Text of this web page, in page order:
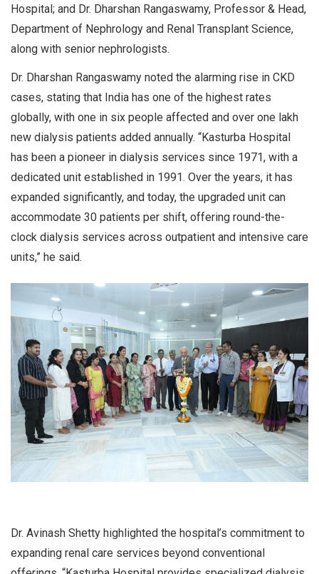
Hospital; and Dr. Dharshan Rangaswamy, Professor & Head,
Department of Nephrology and Renal Transplant Science,
along with senior nephrologists.
Dr. Dharshan Rangaswamy noted the alarming rise in CKD
cases, stating that India has one of the highest rates
globally, with one in six people affected and over one lakh
new dialysis patients added annually. “Kasturba Hospital
has been a pioneer in dialysis services since 1971, with a
dedicated unit established in 1991. Over the years, it has
expanded significantly, and today, the upgraded unit can
accommodate 30 patients per shift, offering round-the-
clock dialysis services across outpatient and intensive care
units,” he said.
Dr. Avinash Shetty highlighted the hospital’s commitment to
expanding renal care services beyond conventional